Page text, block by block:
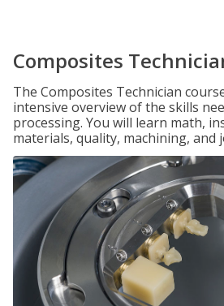
Composites
The Composites Technician
intensive overview of the skills
processing. You will learn math,
materials, quality, machining, and